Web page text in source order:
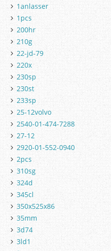
1anlasser
1pcs
200hr
210g
22-jd-79
220x
230sp
230st
233sp
25-12volvo
2540-01-474-7288
27-12
2920-01-552-0940
2pcs
310sg
324d
345cl
350x525x86
35mm
3d74
3ld1